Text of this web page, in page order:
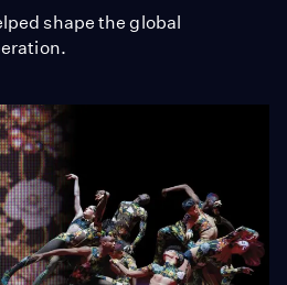
shape the global